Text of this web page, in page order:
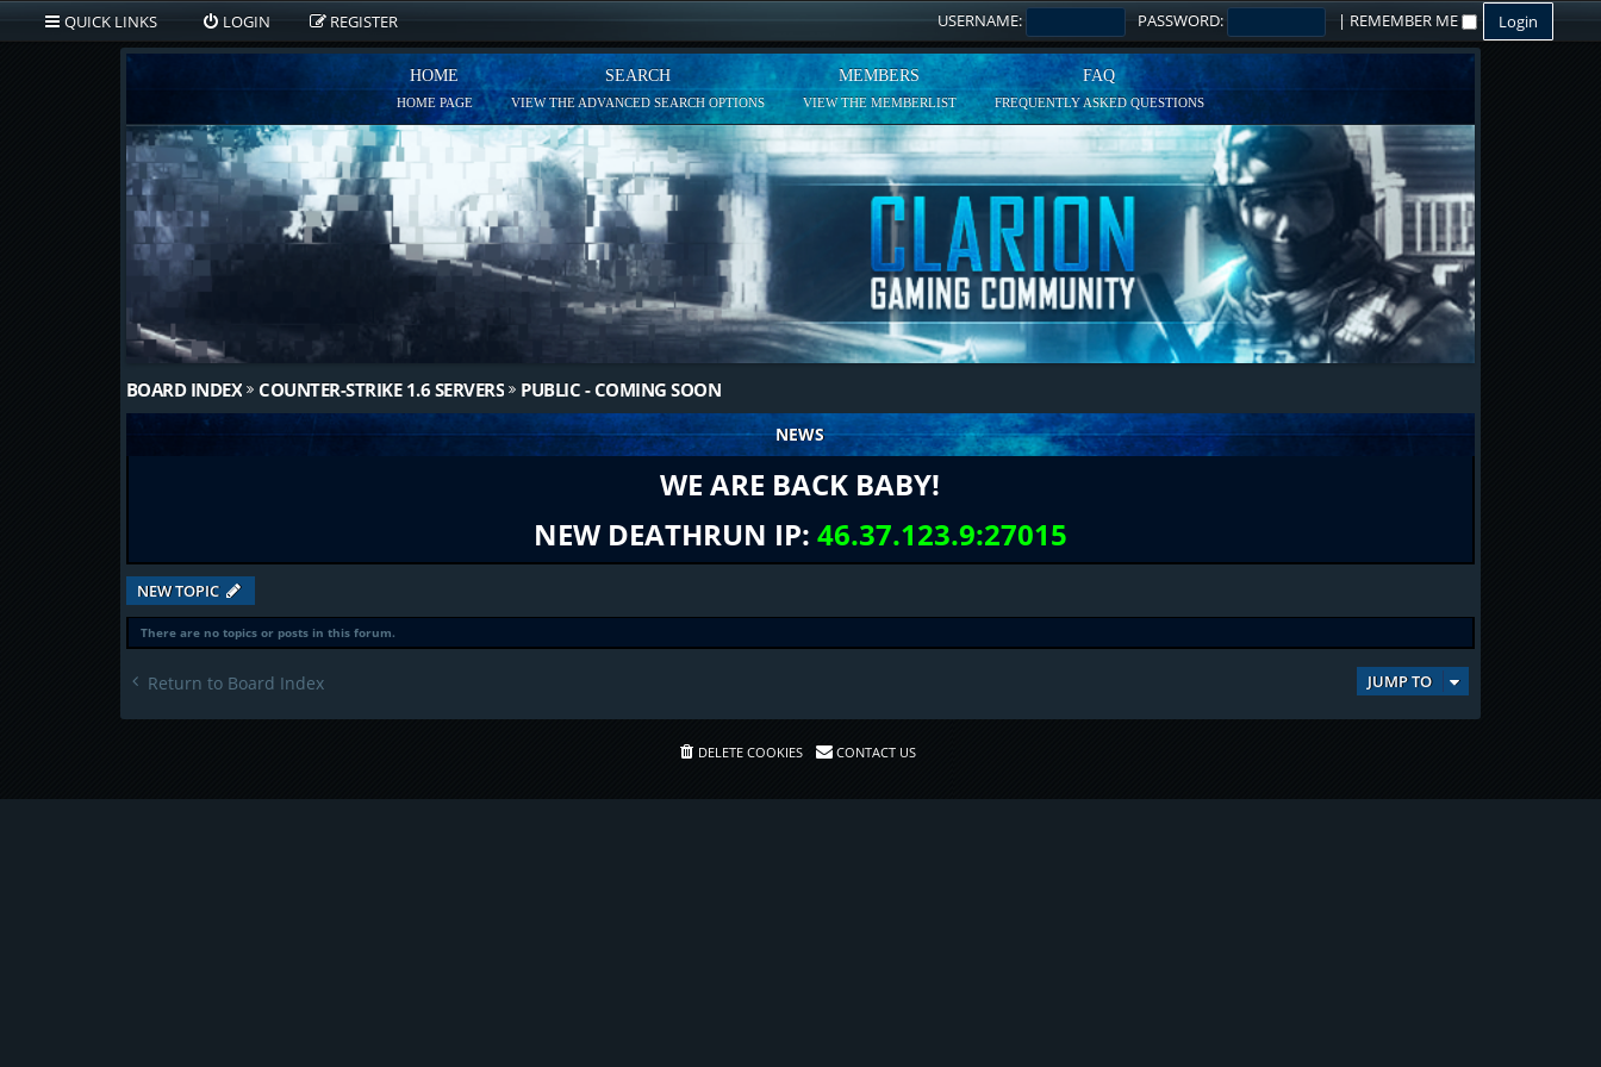
QUICK LINKS LOGIN REGISTER USERNAME: PASSWORD: | REMEMBER ME
HOME
HOME PAGE
SEARCH
VIEW THE ADVANCED SEARCH OPTIONS
MEMBERS
VIEW THE MEMBERLIST
FAQ
FREQUENTLY ASKED QUESTIONS
BOARD INDEX COUNTER-STRIKE 1.6 SERVERS PUBLIC - COMING SOON
NEWS
WE ARE BACK BABY!
NEW DEATHRUN IP: 46.37.123.9:27015
NEW TOPIC
There are no topics or posts in this forum.
Return to Board Index JUMP TO
DELETE COOKIES CONTACT US